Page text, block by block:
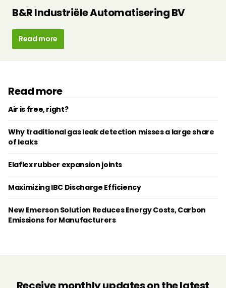
B&R Industriële Automatisering BV
Read more
Read more
Air is free, right?
Why traditional gas leak detection misses a large share
of leaks
Elaflex rubber expansion joints
Maximizing IBC Discharge Efficiency
New Emerson Solution Reduces Energy Costs, Carbon
Emissions for Manufacturers